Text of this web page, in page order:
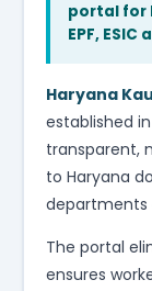
portal for
EPF,
Haryana
established in
transparent,
to Haryana
departments
The portal
ensures